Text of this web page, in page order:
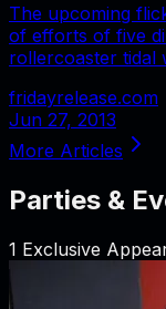
The upcoming
of efforts of five
rollercoaster tidal
fridayrelease.com
Jun 27, 2013
More Articles
Parties &
1 Exclusive